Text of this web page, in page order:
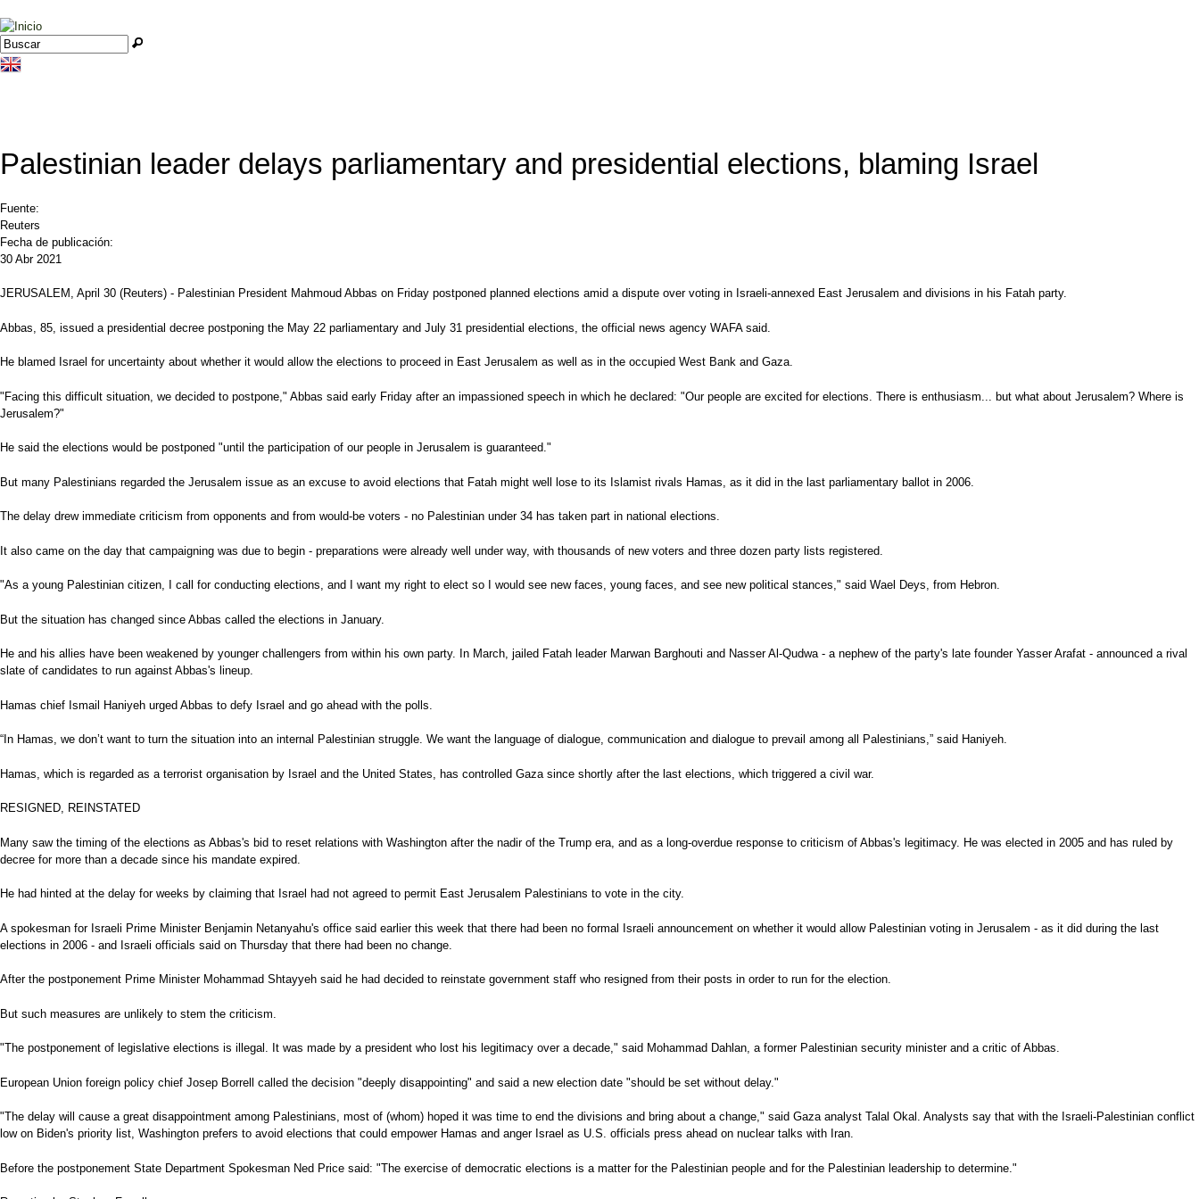
Jump to navigation
Formulario de búsqueda
Buscar
Palestinian leader delays parliamentary and presidential elections, blaming Israel
Fuente:
Reuters
Fecha de publicación:
30 Abr 2021
JERUSALEM, April 30 (Reuters) - Palestinian President Mahmoud Abbas on Friday postponed planned elections amid a dispute over voting in Israeli-annexed East Jerusalem and divisions in his Fatah party.
Abbas, 85, issued a presidential decree postponing the May 22 parliamentary and July 31 presidential elections, the official news agency WAFA said.
He blamed Israel for uncertainty about whether it would allow the elections to proceed in East Jerusalem as well as in the occupied West Bank and Gaza.
"Facing this difficult situation, we decided to postpone," Abbas said early Friday after an impassioned speech in which he declared: "Our people are excited for elections. There is enthusiasm... but what about Jerusalem? Where is
Jerusalem?"
He said the elections would be postponed "until the participation of our people in Jerusalem is guaranteed."
But many Palestinians regarded the Jerusalem issue as an excuse to avoid elections that Fatah might well lose to its Islamist rivals Hamas, as it did in the last parliamentary ballot in 2006.
The delay drew immediate criticism from opponents and from would-be voters - no Palestinian under 34 has taken part in national elections.
It also came on the day that campaigning was due to begin - preparations were already well under way, with thousands of new voters and three dozen party lists registered.
"As a young Palestinian citizen, I call for conducting elections, and I want my right to elect so I would see new faces, young faces, and see new political stances," said Wael Deys, from Hebron.
But the situation has changed since Abbas called the elections in January.
He and his allies have been weakened by younger challengers from within his own party. In March, jailed Fatah leader Marwan Barghouti and Nasser Al-Qudwa - a nephew of the party's late founder Yasser Arafat - announced a rival
slate of candidates to run against Abbas's lineup.
Hamas chief Ismail Haniyeh urged Abbas to defy Israel and go ahead with the polls.
“In Hamas, we don’t want to turn the situation into an internal Palestinian struggle. We want the language of dialogue, communication and dialogue to prevail among all Palestinians,” said Haniyeh.
Hamas, which is regarded as a terrorist organisation by Israel and the United States, has controlled Gaza since shortly after the last elections, which triggered a civil war.
RESIGNED, REINSTATED
Many saw the timing of the elections as Abbas's bid to reset relations with Washington after the nadir of the Trump era, and as a long-overdue response to criticism of Abbas's legitimacy. He was elected in 2005 and has ruled by
decree for more than a decade since his mandate expired.
He had hinted at the delay for weeks by claiming that Israel had not agreed to permit East Jerusalem Palestinians to vote in the city.
A spokesman for Israeli Prime Minister Benjamin Netanyahu's office said earlier this week that there had been no formal Israeli announcement on whether it would allow Palestinian voting in Jerusalem - as it did during the last
elections in 2006 - and Israeli officials said on Thursday that there had been no change.
After the postponement Prime Minister Mohammad Shtayyeh said he had decided to reinstate government staff who resigned from their posts in order to run for the election.
But such measures are unlikely to stem the criticism.
"The postponement of legislative elections is illegal. It was made by a president who lost his legitimacy over a decade," said Mohammad Dahlan, a former Palestinian security minister and a critic of Abbas.
European Union foreign policy chief Josep Borrell called the decision "deeply disappointing" and said a new election date "should be set without delay."
"The delay will cause a great disappointment among Palestinians, most of (whom) hoped it was time to end the divisions and bring about a change," said Gaza analyst Talal Okal. Analysts say that with the Israeli-Palestinian conflict
low on Biden's priority list, Washington prefers to avoid elections that could empower Hamas and anger Israel as U.S. officials press ahead on nuclear talks with Iran.
Before the postponement State Department Spokesman Ned Price said: "The exercise of democratic elections is a matter for the Palestinian people and for the Palestinian leadership to determine."